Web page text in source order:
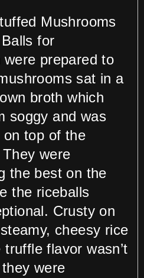
Mushrooms
for
prepared to
sat in a
broth which
soggy and was
top of the
were
the best on the
the riceballs
Crusty on
cheesy rice
flavor wasn’t
were